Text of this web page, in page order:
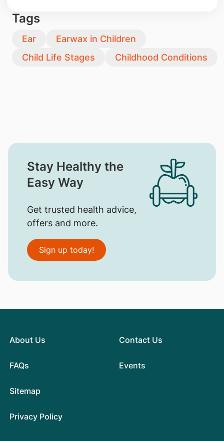
Tags
Ear
Earwax in Children
Child Life Stages
Childhood Conditions
Stay Healthy the
Easy Way
Get trusted health advice,
offers and more.
Sign up today!
About Us
FAQs
Contact Us
Events
Sitemap
Privacy Policy